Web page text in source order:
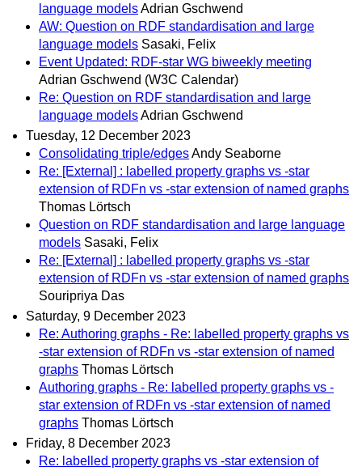
language modelsAdrian Gschwend
AW: Question on RDF standardisation and large
language models Sasaki, Felix
Event Updated: RDF-star WG biweekly meeting
Adrian Gschwend (W3C Calendar)
Re: Question on RDF standardisation and large
language modelsAdrian Gschwend
Tuesday, 12 December 2023
Consolidating triple/edgesAndy Seaborne
Re: [External] : labelled property graphs vs -star
extension of RDFn vs -star extension of named graphs
Thomas Lörtsch
Question on RDF standardisation and large language
models Sasaki, Felix
Re: [External] : labelled property graphs vs -star
extension of RDFn vs -star extension of named graphs
Souripriya Das
Saturday, 9 December 2023
Re: Authoring graphs - Re: labelled property graphs vs
-star extension of RDFn vs -star extension of named
graphs Thomas Lörtsch
Authoring graphs - Re: labelled property graphs vs -
star extension of RDFn vs -star extension of named
graphs Thomas Lörtsch
Friday, 8 December 2023
Re: labelled property graphs vs -star extension of